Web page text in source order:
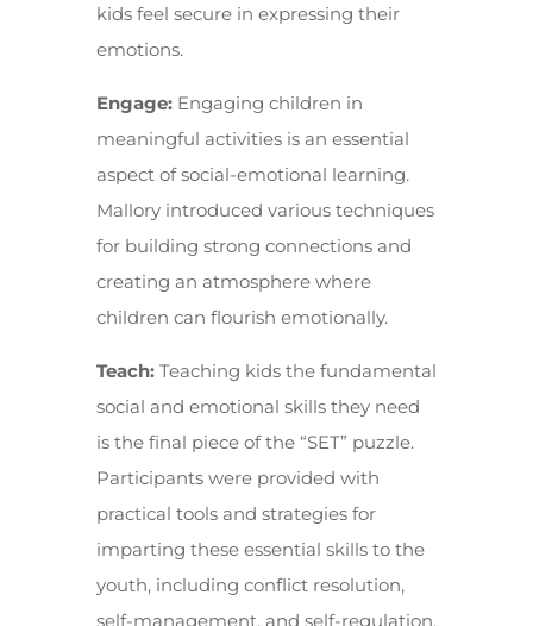
kids feel secure in expressing their
emotions.
Engage:Engaging children in
meaningful activities is an essential
aspect of social-emotional learning.
Mallory introduced various techniques
for building strong connections and
creating an atmosphere where
children can flourish emotionally.
Teach:Teaching kids the fundamental
social and emotional skills they need
is the final piece of the “SET” puzzle.
Participants were provided with
practical tools and strategies for
imparting these essential skills to the
youth, including conflict resolution,
self-management, and self-regulation.